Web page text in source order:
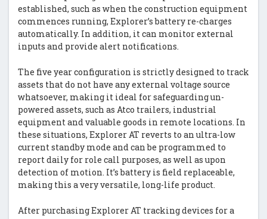
established, such as when the construction equipment
commences running, Explorer’s battery re-charges
automatically. In addition, it can monitor external
inputs and provide alert notifications.
The five year configuration is strictly designed to track
assets that do not have any external voltage source
whatsoever, making it ideal for safeguarding un-
powered assets, such as Atco trailers, industrial
equipment and valuable goods in remote locations. In
these situations, Explorer AT reverts to an ultra-low
current standby mode and can be programmed to
report daily for role call purposes, as well as upon
detection of motion. It’s battery is field replaceable,
making this a very versatile, long-life product.
After purchasing Explorer AT tracking devices for a